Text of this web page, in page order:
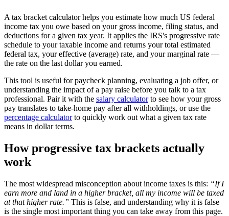
A tax bracket calculator helps you estimate how much US federal
income tax you owe based on your gross income, filing status, and
deductions for a given tax year. It applies the IRS's progressive rate
schedule to your taxable income and returns your total estimated
federal tax, your effective (average) rate, and your marginal rate —
the rate on the last dollar you earned.
This tool is useful for paycheck planning, evaluating a job offer, or
understanding the impact of a pay raise before you talk to a tax
professional. Pair it with the salary calculator to see how your gross
pay translates to take-home pay after all withholdings, or use the
percentage calculator to quickly work out what a given tax rate
means in dollar terms.
How progressive tax brackets actually
work
The most widespread misconception about income taxes is this: “If I
earn more and land in a higher bracket, all my income will be taxed
at that higher rate.” This is false, and understanding why it is false
is the single most important thing you can take away from this page.